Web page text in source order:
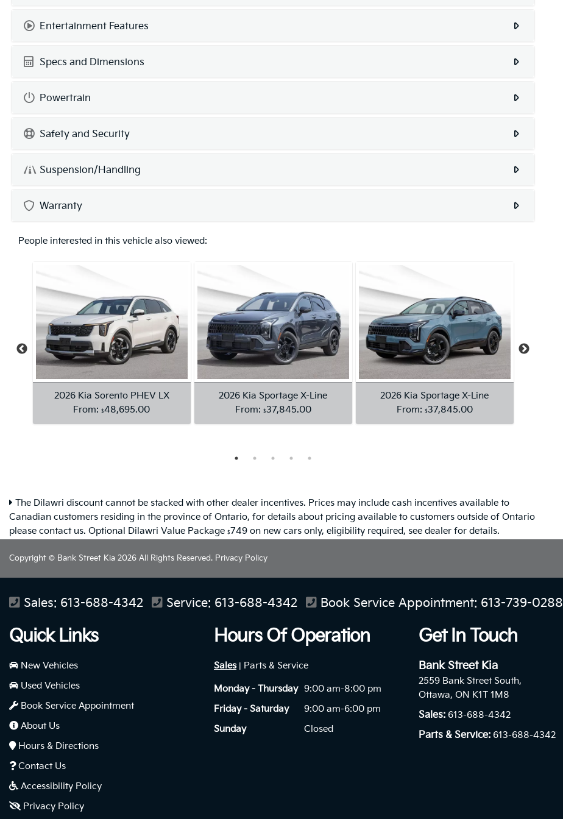
Entertainment Features
Specs and Dimensions
Powertrain
Safety and Security
Suspension/Handling
Warranty
The Dilawri discount cannot be stacked with other dealer incentives. Prices may include cash incentives available to
Canadian customers residing in the province of Ontario, for details about pricing available to customers outside of Ontario
please contact us. Optional Dilawri Value Package $749 on new cars only, eligibility required, see dealer for details.
Copyright © Bank Street Kia 2026 All Rights Reserved. Privacy Policy
Sales: 613-688-4342 Service: 613-688-4342 Book Service Appointment: 613-739-0288
Quick Links
New Vehicles
Used Vehicles
Book Service Appointment
About Us
Hours & Directions
Contact Us
Accessibility Policy
Privacy Policy
Hours Of Operation
Sales| Parts & Service
Monday - Thursday 9:00 am-8:00 pm
Friday - Saturday
9:00 am-6:00 pm
Sunday
Closed
Get In Touch
Bank Street Kia
2559 Bank Street South,
Ottawa, ON K1T 1M8
Sales: 613-688-4342
Parts & Service: 613-688-4342